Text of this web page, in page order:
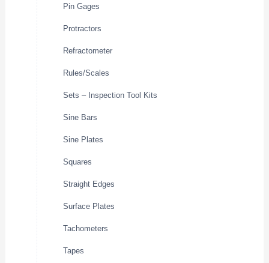
Pin Gages
Protractors
Refractometer
Rules/Scales
Sets – Inspection Tool Kits
Sine Bars
Sine Plates
Squares
Straight Edges
Surface Plates
Tachometers
Tapes